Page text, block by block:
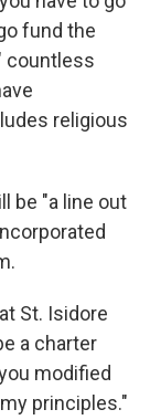
fund the
countless
religious
be "a line out
St. Isidore
a charter
modified
principles."